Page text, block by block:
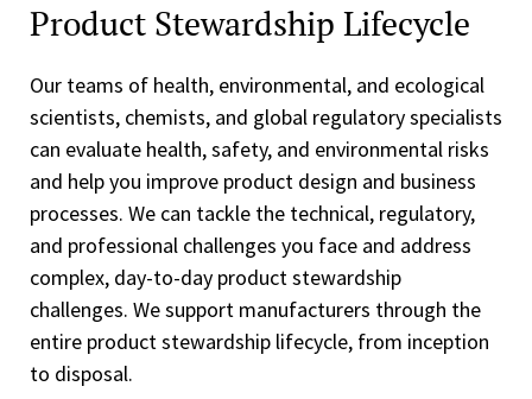
Product Stewardship Lifecycle
Our teams of health, environmental, and ecological
scientists, chemists, and global regulatory specialists
can evaluate health, safety, and environmental risks
and help you improve product design and business
processes. We can tackle the technical, regulatory,
and professional challenges you face and address
complex, day-to-day product stewardship
challenges. We support manufacturers through the
entire product stewardship lifecycle, from inception
to disposal.